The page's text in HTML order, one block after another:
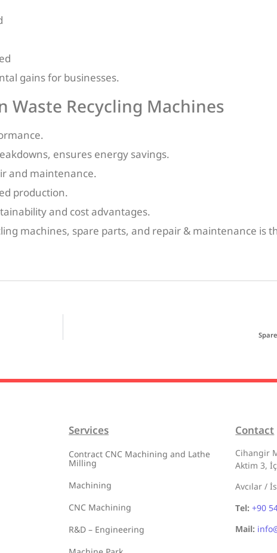
gains for businesses.
Waste Recycling Machines
ensures energy savings.
and maintenance.
production.
and cost advantages.
machines, spare parts, and repair & maintenance is
Services
Contract CNC Machining and Lathe
Milling
Machining
CNC Machining
R&D – Engineering
Contact
Cihangir
Aktim 3,
Avcılar /
Tel: +90
Mail: